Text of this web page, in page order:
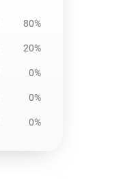
80%
20%
0%
0%
0%